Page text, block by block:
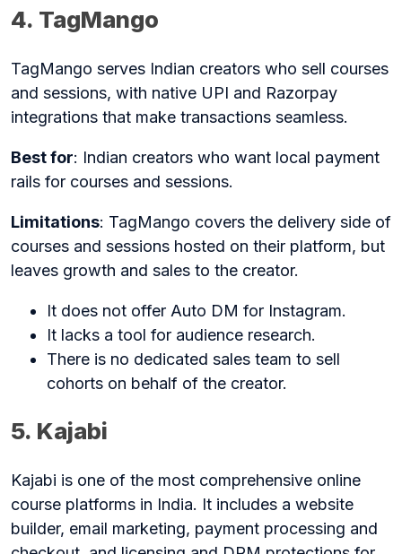
4. TagMango
TagMango serves Indian creators who sell courses
and sessions, with native UPI and Razorpay
integrations that make transactions seamless.
Best for: Indian creators who want local payment
rails for courses and sessions.
Limitations: TagMango covers the delivery side of
courses and sessions hosted on their platform, but
leaves growth and sales to the creator.
It does not offer Auto DM for Instagram.
It lacks a tool for audience research.
There is no dedicated sales team to sell
cohorts on behalf of the creator.
5. Kajabi
Kajabi is one of the most comprehensive online
course platforms in India. It includes a website
builder, email marketing, payment processing and